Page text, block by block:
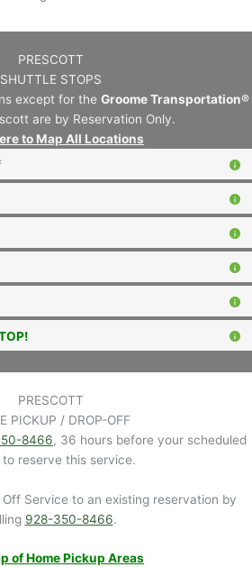
PRESCOTT
SHUTTLE STOPS
except for the Groome Transportation®
are by Reservation Only.
to Map All Locations
PRESCOTT
PICKUP / DROP-OFF
8466, 36 hours before your scheduled
reserve this service.
Service to an existing reservation by
928-350-8466.
of Home Pickup Areas